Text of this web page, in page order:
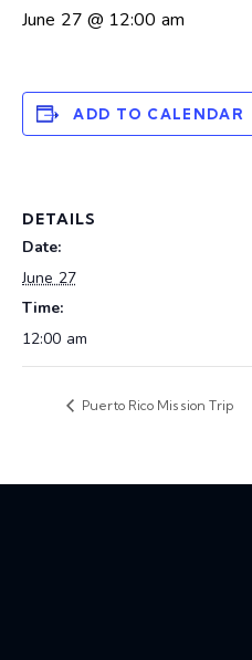
June 27 @ 12:00 am
ADD TO CALENDAR
DETAILS
Date:
June 27
Time:
12:00 am
Puerto Rico Mission Trip